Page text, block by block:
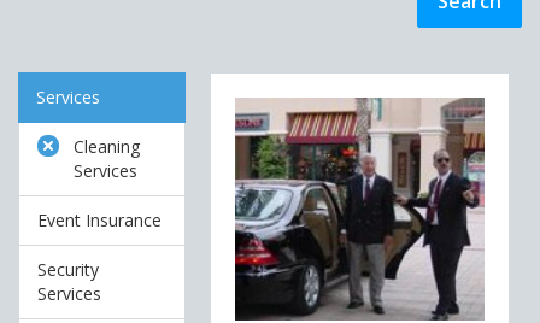
Services
Cleaning
Services
Event Insurance
Security
Services